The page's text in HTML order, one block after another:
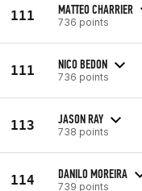
111 MATTEO CHARRIER
736 points
111 NICO BEDON
736 points
113 JASON RAY
738 points
114 DANILO MOREIRA
739 points